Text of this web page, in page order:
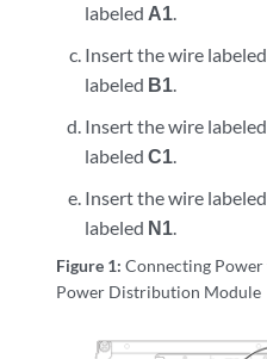
labeled A1.
Insert the wire labeled
labeled B1.
Insert the wire labeled
labeled C1.
Insert the wire labeled
labeled N1.
Figure 1:Connecting Power
Power Distribution Module